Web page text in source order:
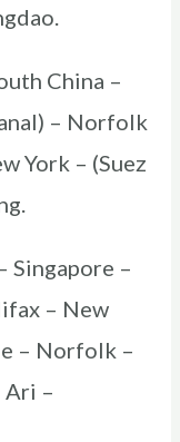
China –
– Norfolk
York – (Suez
Singapore –
– New
– Norfolk –
Ari –